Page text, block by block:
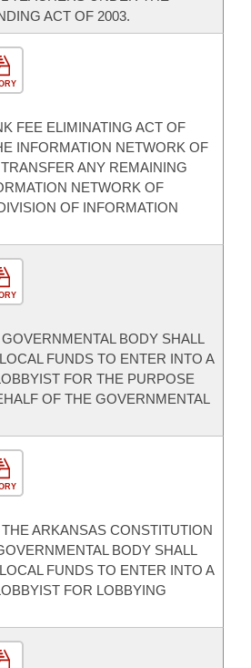
ACT OF 2003.
FEE ELIMINATING ACT OF
INFORMATION NETWORK OF
ANY REMAINING
NETWORK OF
OF INFORMATION
BODY SHALL
FUNDS TO ENTER INTO A
FOR THE PURPOSE
OF THE GOVERNMENTAL
ARKANSAS CONSTITUTION
BODY SHALL
FUNDS TO ENTER INTO A
FOR LOBBYING